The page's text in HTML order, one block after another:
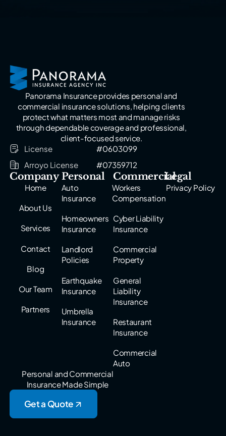
Panorama Insurance provides personal and
commercial insurance solutions, helping clients
protect what matters most and manage risks
through dependable coverage and professional,
client-focused service.
License
#0603099
Arroyo License
#07359712
Company
Home
About Us
Services
Contact
Blog
Our Team
Partners
Personal
Auto
Insurance
Homeowners
Insurance
Landlord
Policies
Earthquake
Insurance
Umbrella
Insurance
Commercial
Workers
Compensation
Cyber Liability
Insurance
Commercial
Property
General
Liability
Insurance
Restaurant
Insurance
Commercial
Auto
Legal
Privacy Policy
Personal and Commercial
Insurance Made Simple
Get a Quote